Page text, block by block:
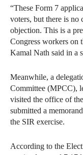
“These Form 7
voters, but there is no
objection. This is a
Congress workers on
Kamal Nath said in a
Meanwhile, a
Committee (MPCC),
visited the office of
submitted a
the SIR exercise.
According to the